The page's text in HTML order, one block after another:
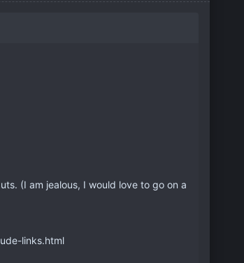
(I am jealous, I would love to go on a
links.html